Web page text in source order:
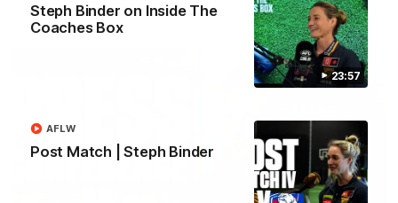
23:57
Steph Binder on Inside The
Coaches Box
Post Match | Steph Binder
AFLW
AFL